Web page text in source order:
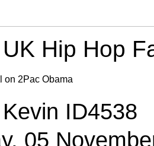
UK Hip Hop
on 2Pac Obama
ID4538
05